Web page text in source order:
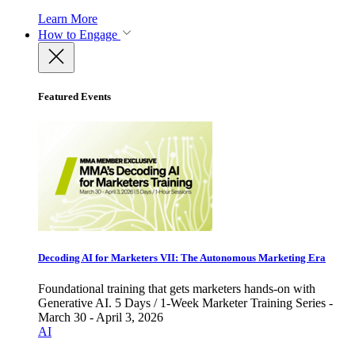
Learn More
How to Engage
Featured Events
Decoding AI for Marketers VII: The Autonomous Marketing Era
Foundational training that gets marketers hands-on with
Generative AI. 5 Days / 1-Week Marketer Training Series -
March 30 - April 3, 2026
AI